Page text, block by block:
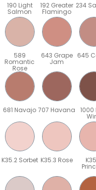
190 Light
Salmon
192 Greater
Flamingo
234
589
Romantic
Rose
643 Grape
Jam
645
681 Navajo 707 Havana 1000
K35.2 Sorbet K35.3 Rose